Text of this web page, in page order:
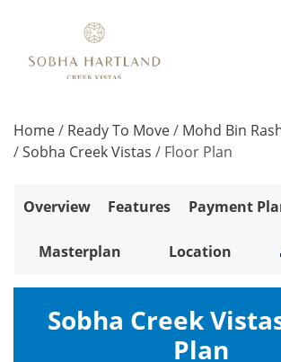
Home/ Ready To Move/ Mohd Bin
/Sobha Creek Vistas / Floor Plan
Overview Features Payment
Masterplan Location
Sobha Creek
Plan